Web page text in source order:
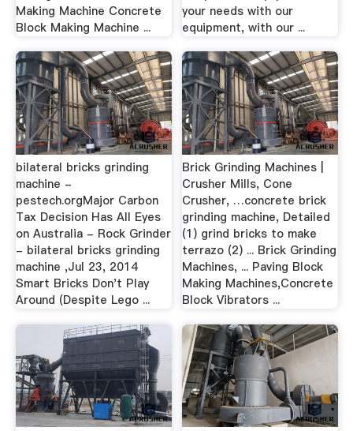
Making Machine Concrete
Block Making Machine ...
your needs with our
equipment, with our ...
bilateral bricks grinding
machine -
pestech.orgMajor Carbon
Tax Decision Has All Eyes
on Australia - Rock Grinder
- bilateral bricks grinding
machine ,Jul 23, 2014
Smart Bricks Don't Play
Around (Despite Lego ...
Brick Grinding Machines |
Crusher Mills, Cone
Crusher, …concrete brick
grinding machine, Detailed
(1) grind bricks to make
terrazo (2) ... Brick Grinding
Machines, ... Paving Block
Making Machines,Concrete
Block Vibrators ...